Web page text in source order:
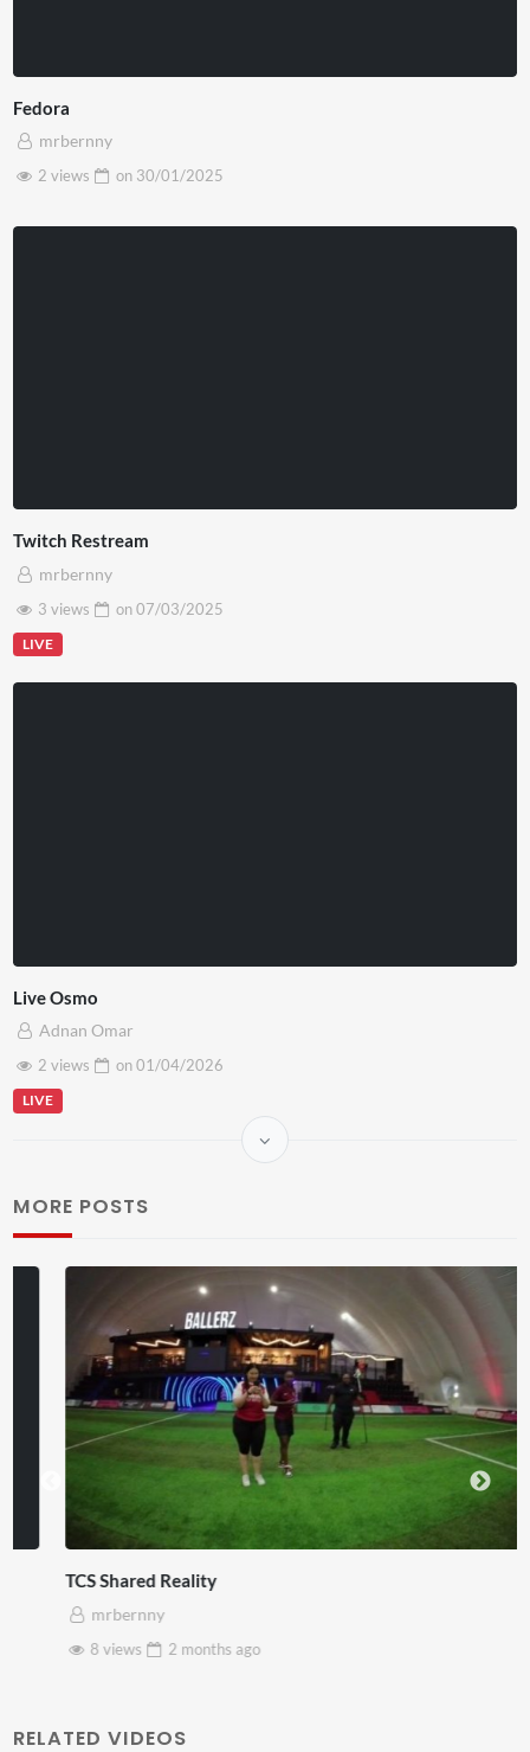
Fedora
mrbernny
2 views
on 30/01/2025
Twitch Restream
mrbernny
3 views
on07/03/2025
LIVE
Live Osmo
Adnan Omar
2 views
on01/04/2026
LIVE
MORE POSTS
TCS Shared Reality
mrbernny
8 views
2 months ago
RELATED VIDEOS